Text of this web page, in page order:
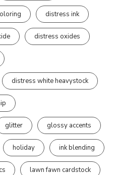
distress ink
distress oxides
distress white heavystock
glitter glossy accents
holiday ink blending
lawn fawn cardstock